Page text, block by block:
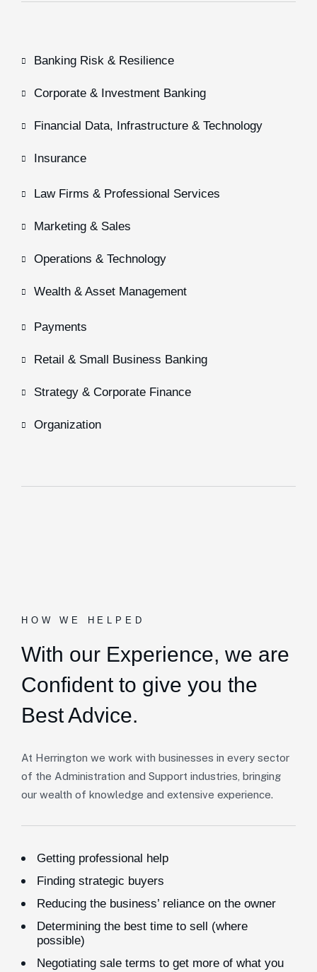
Banking Risk & Resilience
Corporate & Investment Banking
Financial Data, Infrastructure & Technology
Insurance
Law Firms & Professional Services
Marketing & Sales
Operations & Technology
Wealth & Asset Management
Payments
Retail & Small Business Banking
Strategy & Corporate Finance
Organization
HOW WE HELPED
With our Experience, we are
Confident to give you the
Best Advice.
At Herrington we work with businesses in every sector
of the Administration and Support industries, bringing
our wealth of knowledge and extensive experience.
Getting professional help
Finding strategic buyers
Reducing the business’ reliance on the owner
Determining the best time to sell (where
possible)
Negotiating sale terms to get more of what you